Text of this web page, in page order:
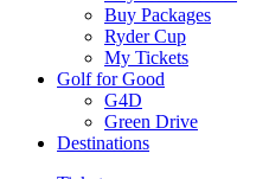
Buy Packages
Ryder Cup
My Tickets
Golf for Good
G4D
Green Drive
Destinations